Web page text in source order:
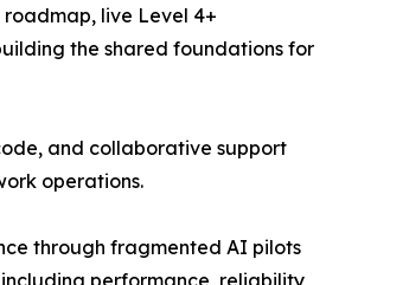
live Level 4+
the shared foundations for
and collaborative support
operations.
through fragmented AI pilots
performance, reliability,